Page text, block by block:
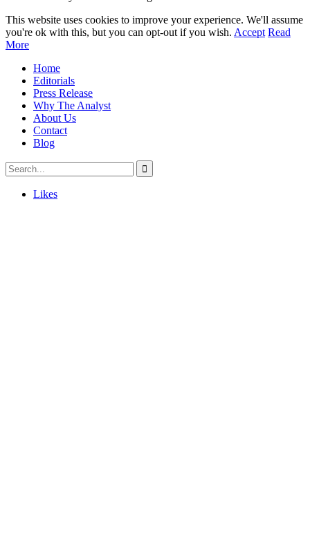
This website uses cookies to improve your experience. We'll assume
you're ok with this, but you can opt-out if you wish. Accept Read
More
Home
Editorials
Press Release
Why The Analyst
About Us
Contact
Blog
Likes